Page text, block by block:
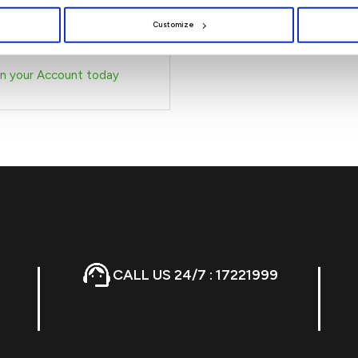
Customize
with our Escrow Account.
your Account today
CALL US 24/7 : 17221999